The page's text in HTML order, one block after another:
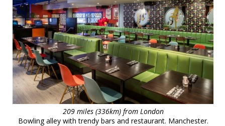
209 miles (336km) from London
Bowling alley with trendy bars and restaurant. Manchester.